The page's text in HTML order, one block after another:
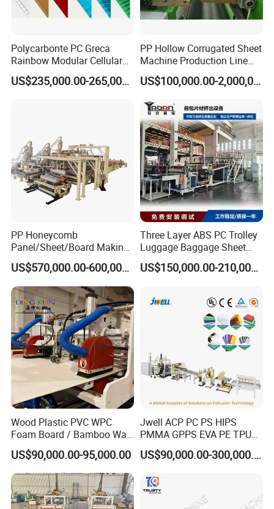
Polycarbonte PC Greca
Rainbow Modular Cellular
Multiwall Hollow Roofing
Sheet Panel Extrusion LineUS$235,000.00-265,000.00
PP Hollow Corrugated Sheet
Machine Production Line
Extruder Ok Good
US$100,000.00-2,000,000.00
PP Honeycomb
Panel/Sheet/Board Making
Machine for Pallet Box
US$570,000.00-600,000.00
Three Layer ABS PC Trolley
Luggage Baggage Sheet
Making Machine, Suitcase
Production Line
US$150,000.00-210,000.00
Wood Plastic PVC WPC
Foam Board / Bamboo Wall
Panel / Furniture Board
/Celuka/Kitchen Cabinet /
Decoration Production Line
Making Extrusion Machine
US$90,000.00-95,000.00
Jwell ACP PC PS HIPS
PMMA GPPS EVA PE TPU
PVC Pet PP ABS PE Plastic
Pipe/Profile/Plate/Board/Fo
Extrusion/Production/Maki
ng Machine Price
US$90,000.00-300,000.00